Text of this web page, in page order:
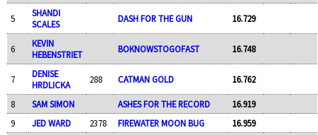
5
SHANDI
SCALES
DASH FOR THE GUN 16.729
6
KEVIN
HEBENSTRIET
BOKNOWSTOGOFAST 16.748
7
DENISE
HRDLICKA
288 CATMAN GOLD 16.762
8 SAM SIMON ASHES FOR THE RECORD
16.919
9
JED WARD 2378 FIREWATER MOON BUG
16.959